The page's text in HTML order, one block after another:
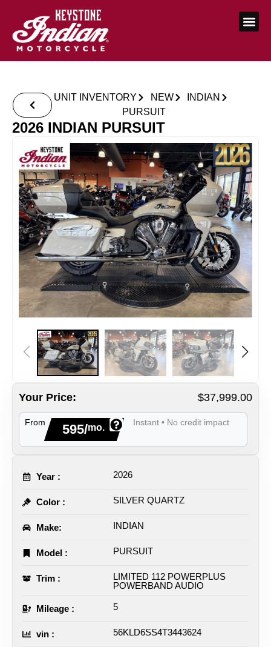
UNIT INVENTORY NEW
INDIAN
PURSUIT
2026 INDIAN PURSUIT
Your Price: $37,999.00
From 595/mo. Instant • No credit impact
Year : 2026
Color : SILVER QUARTZ
Make: INDIAN
Model : PURSUIT
Trim :
LIMITED 112 POWERPLUS
POWERBAND AUDIO
Mileage : 5
vin : 56KLD6SS4T3443624